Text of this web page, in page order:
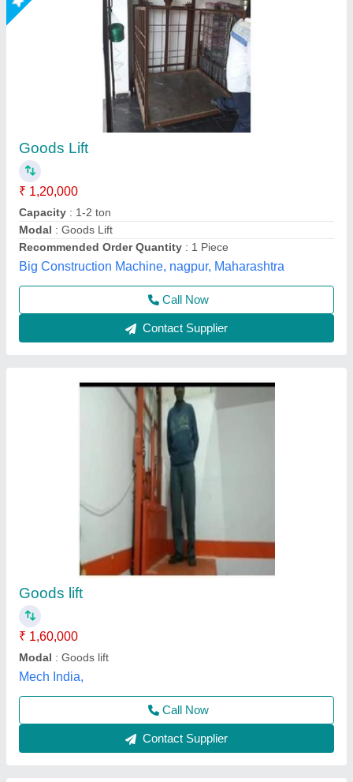
₹ 1,60,000
Modal
Mech India,
Contact Supplier
Astha Mild Steel Platform Lifts Manufacturer
Automatic Rescue Device
I Deal In
Max Persons
Maximum Speed
Astha Enterprises,
Call Now
Contact Supplier